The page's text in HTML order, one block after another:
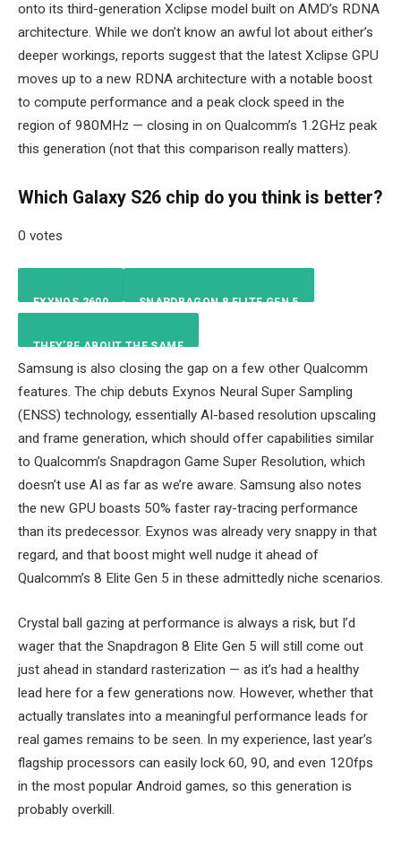
onto its third-generation Xclipse model built on AMD’s RDNA
architecture. While we don’t know an awful lot about either’s
deeper workings, reports suggest that the latest Xclipse GPU
moves up to a new RDNA architecture with a notable boost
to compute performance and a peak clock speed in the
region of 980MHz — closing in on Qualcomm’s 1.2GHz peak
this generation (not that this comparison really matters).
Which Galaxy S26 chip do you think is better?
0 votes
EXYNOS 2600 SNAPDRAGON 8 ELITE GEN 5
THEY’RE ABOUT THE SAME
NAN%
Samsung is also closing the gap on a few other Qualcomm
features. The chip debuts Exynos Neural Super Sampling
(ENSS) technology, essentially AI-based resolution upscaling
and frame generation, which should offer capabilities similar
to Qualcomm’s Snapdragon Game Super Resolution, which
doesn’t use AI as far as we’re aware. Samsung also notes
the new GPU boasts 50% faster ray-tracing performance
than its predecessor. Exynos was already very snappy in that
regard, and that boost might well nudge it ahead of
Qualcomm’s 8 Elite Gen 5 in these admittedly niche scenarios.
Crystal ball gazing at performance is always a risk, but I’d
wager that the Snapdragon 8 Elite Gen 5 will still come out
just ahead in standard rasterization — as it’s had a healthy
lead here for a few generations now. However, whether that
actually translates into a meaningful performance leads for
real games remains to be seen. In my experience, last year’s
flagship processors can easily lock 60, 90, and even 120fps
in the most popular Android games, so this generation is
probably overkill.